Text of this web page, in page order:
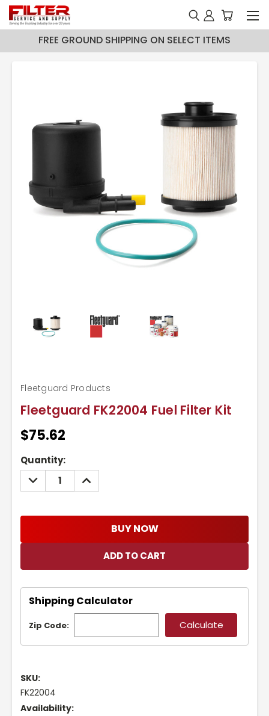
FREE GROUND SHIPPING ON SELECT ITEMS
Fleetguard FK22004 Fuel Filter Kit
Fleetguard Products
$75.62
Current
Stock:
Quantity:
DECREASE
QUANTITY:
INCREASE
QUANTITY:
BUY NOW
Shipping Calculator
Zip Code:
SKU:
FK22004
Availability: